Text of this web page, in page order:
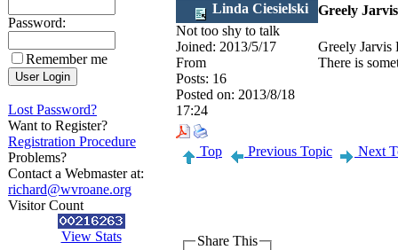
Password:
Remember me
Lost Password?
Want to Register?
Registration Procedure
Problems?
Contact a Webmaster at:
richard@wvroane.org
Visitor Count
View Stats
Linda Ciesielski
Greely Jarvis
Not too shy to talk
Joined: 2013/5/17
From
Posts: 16
Greely Jarvis
There is
Posted on: 2013/8/18
17:24
Top Previous Topic Next
Share This